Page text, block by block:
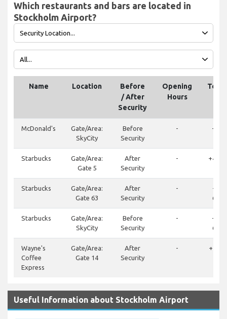
Which restaurants and bars are located in
Stockholm Airport?
Name Location
Before
/ After
Security
Opening
Hours
McDonald's
Gate/Area:
SkyCity
Before
Security
-
+46
Starbucks
Gate/Area:
Gate 5
After
Security
-
+46
Starbucks
Gate/Area:
Gate 63
After
Security
-
+46
688
Starbucks
Gate/Area:
SkyCity
Before
Security
-
+46
688
Wayne's
Coffee
Express
Gate/Area:
Gate 14
After
Security
-
Useful Information about Stockholm Airport